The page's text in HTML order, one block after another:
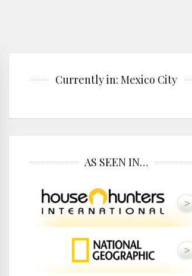
Currently in: Mexico City
AS SEEN IN…